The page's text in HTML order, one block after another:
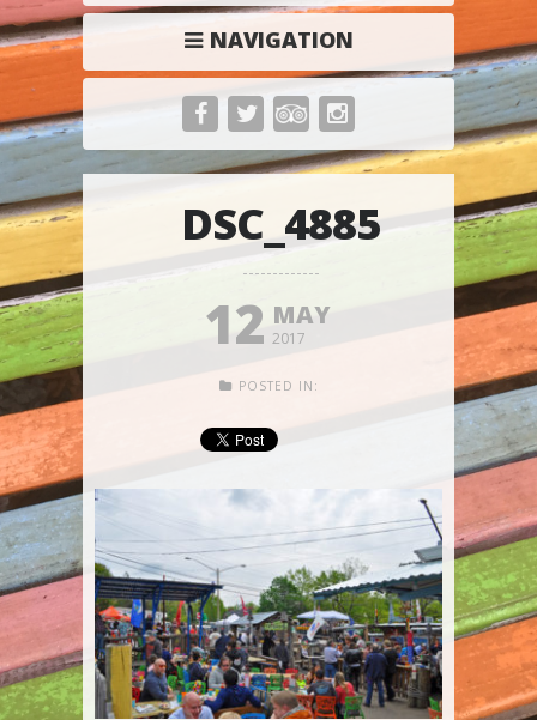
NAVIGATION
DSC_4885
12 MAY
2017
POSTED IN: